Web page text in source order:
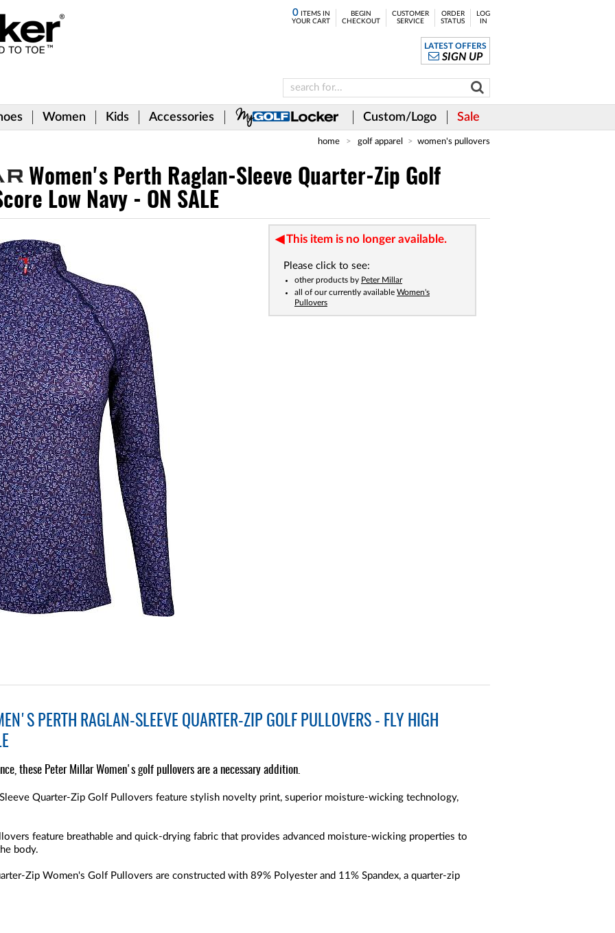
0ITEMS IN
YOUR CART
BEGIN
CHECKOUT
CUSTOMER
SERVICE
ORDER
STATUS
LOG
IN
LATEST OFFERS
SIGN UP
Women Kids Accessories Custom/Logo Sale
home golf apparel women's pullovers
Women's Perth Raglan-Sleeve Quarter-Zip Golf
Low Navy - ON SALE
This item is no longer available.
Please click to see:
other products by Peter Millar
all of our currently available Women's
Pullovers
PERTH RAGLAN-SLEEVE QUARTER-ZIP GOLF PULLOVERS - FLY HIGH
these Peter Millar Women's golf pullovers are a necessary addition.
Quarter-Zip Golf Pullovers feature stylish novelty print, superior moisture-wicking technology,
feature breathable and quick-drying fabric that provides advanced moisture-wicking properties to
body.
Zip Women's Golf Pullovers are constructed with 89% Polyester and 11% Spandex, a quarter-zip